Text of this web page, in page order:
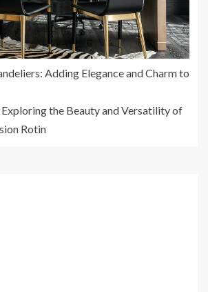
Adding Elegance and Charm to
the Beauty and Versatility of
Rotin